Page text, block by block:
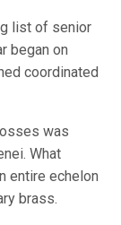
list of senior
began on
coordinated
was
What
entire echelon
brass.